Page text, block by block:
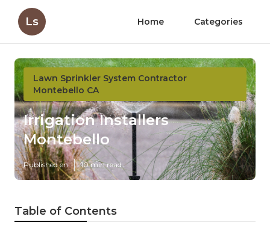
Ls Home Categories
Lawn Sprinkler System Contractor
Montebello CA
Irrigation Installers
Montebello
Published en 10 min read
Table of Contents